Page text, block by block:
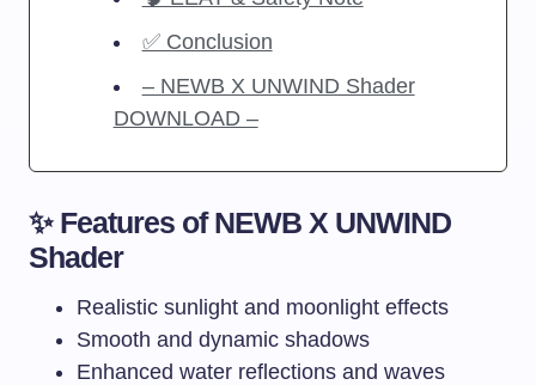
✅ Conclusion
– NEWB X UNWIND Shader
DOWNLOAD –
✨ Features of NEWB X UNWIND
Shader
Realistic sunlight and moonlight effects
Smooth and dynamic shadows
Enhanced water reflections and waves